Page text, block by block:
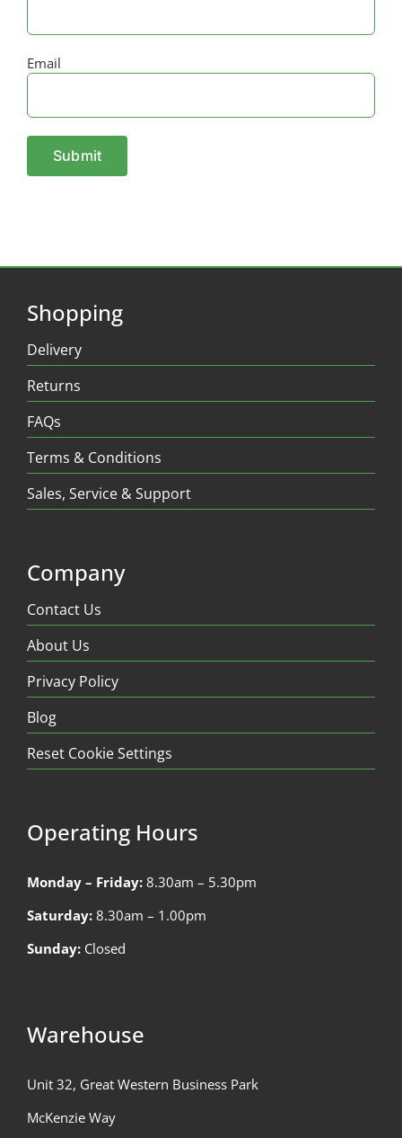
Email
Shopping
Delivery
Returns
FAQs
Terms & Conditions
Sales, Service & Support
Company
Contact Us
About Us
Privacy Policy
Blog
Reset Cookie Settings
Operating Hours
Monday – Friday: 8.30am – 5.30pm
Saturday: 8.30am – 1.00pm
Sunday: Closed
Warehouse
Unit 32, Great Western Business Park
McKenzie Way